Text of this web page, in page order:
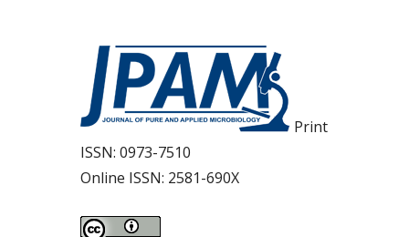
Print
ISSN: 0973-7510
Online ISSN: 2581-690X